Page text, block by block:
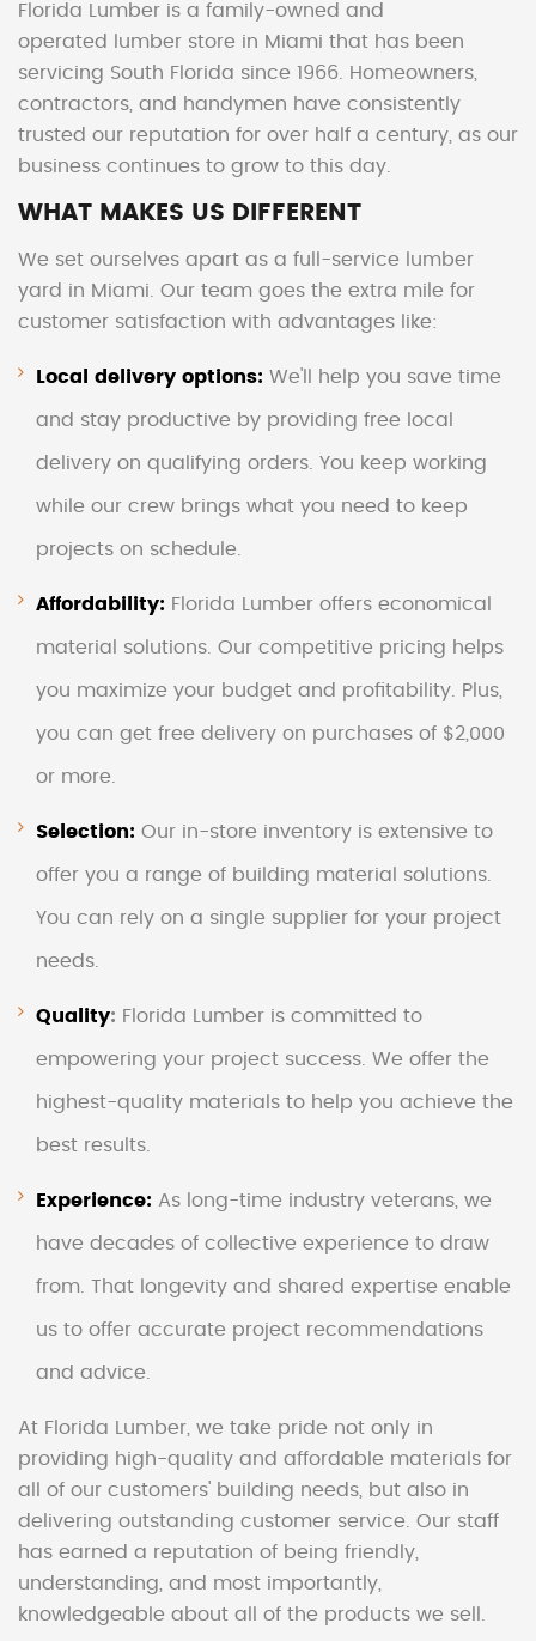
Florida Lumber is a family-owned and
operated
lumber store in Miami that has been
servicing South Florida since 1966. Homeowners,
contractors, and handymen have consistently
trusted our reputation for over half a century, as our
business continues to grow to this day.
WHAT MAKES US DIFFERENT
We set ourselves apart as a full-service lumber
yard in Miami. Our team goes the extra mile for
customer satisfaction with advantages like:
Local delivery options: We'll help you save time
and stay productive by providing free local
delivery on qualifying orders. You keep working
while our crew brings what you need to keep
projects on schedule.
Affordability: Florida Lumber offers economical
material solutions. Our competitive pricing helps
you maximize your budget and profitability. Plus,
you can get free delivery on purchases of $2,000
or more.
Selection: Our in-store inventory is extensive to
offer you a range of building material solutions.
You can rely on a single supplier for your project
needs.
Quality: Florida Lumber is committed to
empowering your project success. We offer the
highest-quality materials to help you achieve the
best results.
Experience: As long-time industry veterans, we
have decades of collective experience to draw
from. That longevity and shared expertise enable
us to offer accurate project recommendations
and advice.
At Florida Lumber, we take pride not only in
providing high-quality and affordable materials for
all of our customers' building needs, but also in
delivering outstanding customer service. Our staff
has earned a reputation of being friendly,
understanding, and most importantly,
knowledgeable about all of the products we sell.